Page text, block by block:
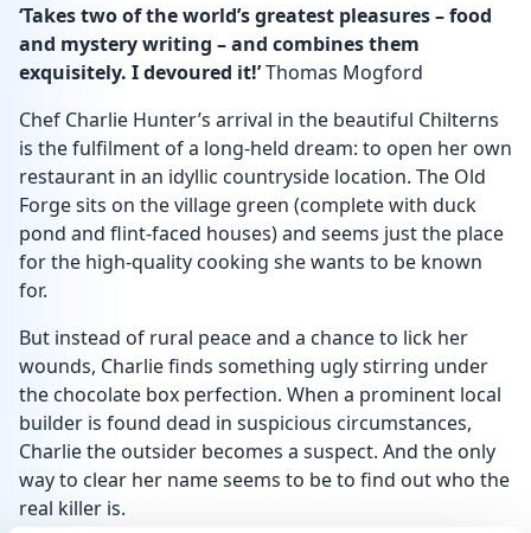
‘Takes two of the world’s greatest pleasures – food
and mystery writing – and combines them
exquisitely. I devoured it!’Thomas Mogford
Chef Charlie Hunter’s arrival in the beautiful Chilterns
is the fulfilment of a long-held dream: to open her own
restaurant in an idyllic countryside location. The Old
Forge sits on the village green (complete with duck
pond and flint-faced houses) and seems just the place
for the high-quality cooking she wants to be known
for.
But instead of rural peace and a chance to lick her
wounds, Charlie finds something ugly stirring under
the chocolate box perfection. When a prominent local
builder is found dead in suspicious circumstances,
Charlie the outsider becomes a suspect. And the only
way to clear her name seems to be to find out who the
real killer is.